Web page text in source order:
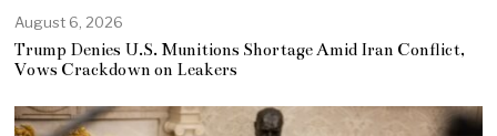
August 6, 2026
Trump Denies U.S. Munitions Shortage Amid Iran Conflict,
Vows Crackdown on Leakers